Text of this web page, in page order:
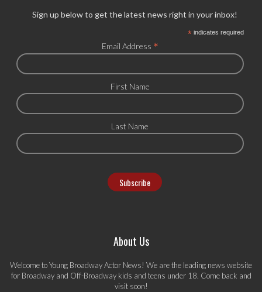
Sign up below to get the latest news right in your inbox!
*indicates required
Email Address *
First Name
Last Name
About Us
Welcome to Young Broadway Actor News! We are the leading news website
for Broadway and Off-Broadway kids and teens under 18. Come back and
visit soon!